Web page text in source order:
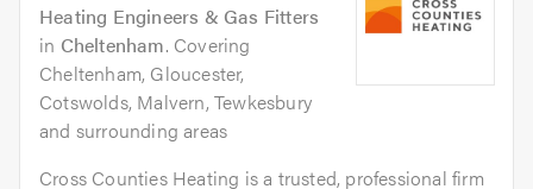
Heating Engineers & Gas Fitters
in Cheltenham. Covering
Cheltenham, Gloucester,
Cotswolds, Malvern, Tewkesbury
and surrounding areas
Cross Counties Heating is a trusted, professional firm